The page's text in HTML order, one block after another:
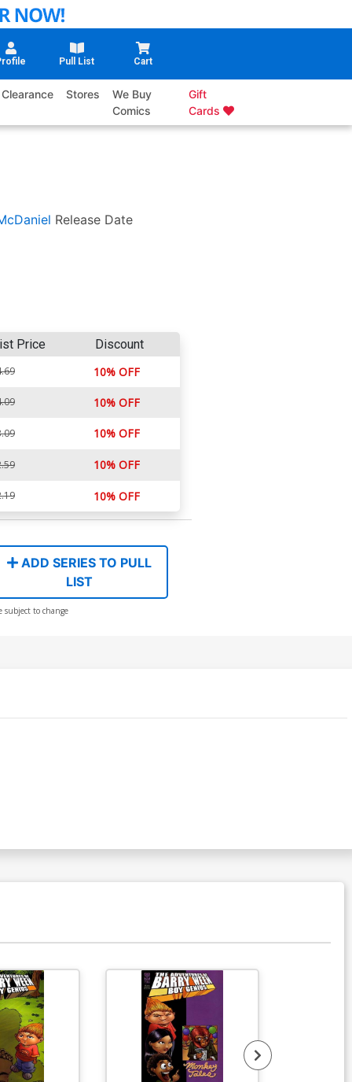
Pull List Cart
Clearance Stores
We Buy
Comics
Gift
Cards
Release Date
Price Discount
10% OFF
10% OFF
10% OFF
10% OFF
10% OFF
ADD SERIES TO PULL
LIST
subject to change